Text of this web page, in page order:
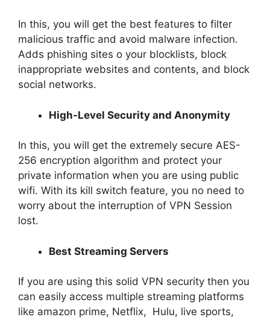
In this, you will get the best features to filter
malicious traffic and avoid malware infection.
Adds phishing sites o your blocklists, block
inappropriate websites and contents, and block
social networks.
High-Level Security and Anonymity
In this, you will get the extremely secure AES-
256 encryption algorithm and protect your
private information when you are using public
wifi. With its kill switch feature, you no need to
worry about the interruption of VPN Session
lost.
Best Streaming Servers
If you are using this solid VPN security then you
can easily access multiple streaming platforms
like amazon prime, Netflix, Hulu, live sports,